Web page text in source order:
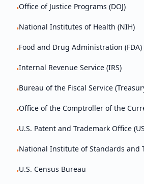
•Office of Justice Programs (DOJ)
•National Institutes of Health (NIH)
•Food and Drug Administration (FDA)
•Internal Revenue Service (IRS)
•Bureau of the Fiscal Service
•Office of the Comptroller of the
•U.S. Patent and Trademark Office
•National Institute of Standards and
•U.S. Census Bureau